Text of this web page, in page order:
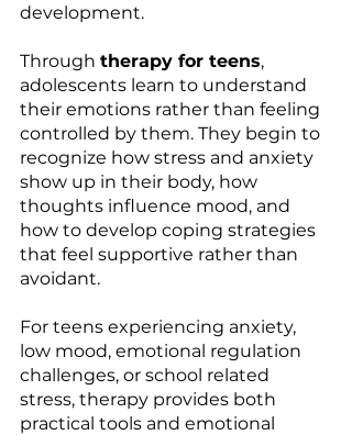
development.
Through therapy for teens,
adolescents learn to understand
their emotions rather than feeling
controlled by them. They begin to
recognize how stress and anxiety
show up in their body, how
thoughts influence mood, and
how to develop coping strategies
that feel supportive rather than
avoidant.
For teens experiencing anxiety,
low mood, emotional regulation
challenges, or school related
stress, therapy provides both
practical tools and emotional